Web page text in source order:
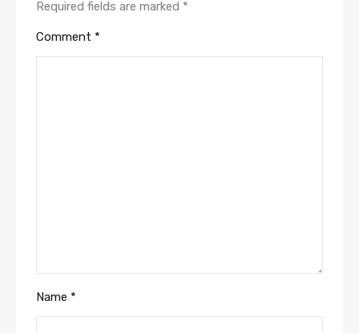
Required fields are marked *
Comment *
Name *